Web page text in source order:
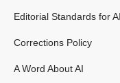
Editorial Standards for AI
Corrections Policy
A Word About AI